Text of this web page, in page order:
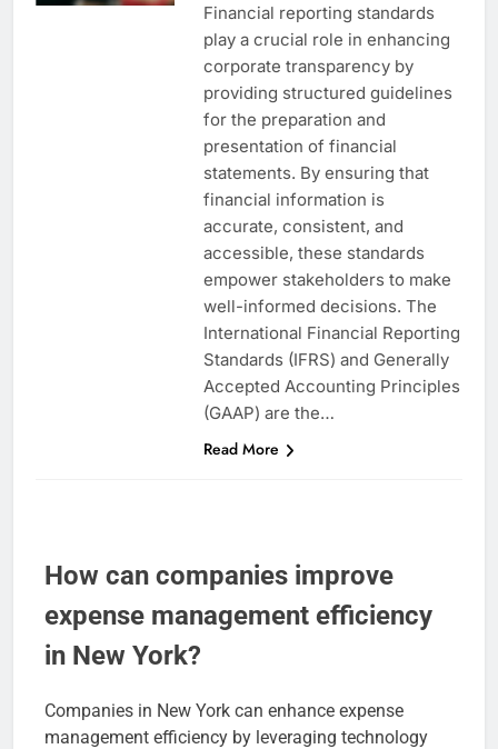
Financial reporting standards
play a crucial role in enhancing
corporate transparency by
providing structured guidelines
for the preparation and
presentation of financial
statements. By ensuring that
financial information is
accurate, consistent, and
accessible, these standards
empower stakeholders to make
well-informed decisions. The
International Financial Reporting
Standards (IFRS) and Generally
Accepted Accounting Principles
(GAAP) are the…
Read More
How can companies improve
expense management efficiency
in New York?
Companies in New York can enhance expense
management efficiency by leveraging technology